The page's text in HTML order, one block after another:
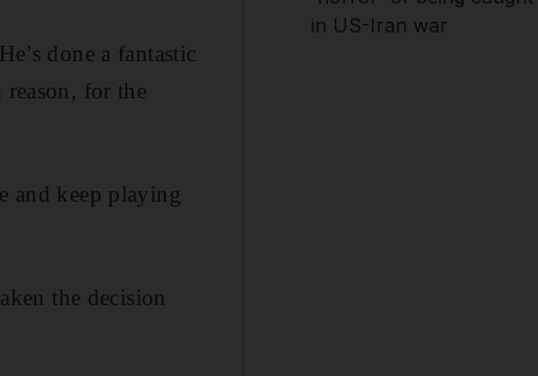
done a fantastic
reason, for the
and keep playing
the decision
in US-Iran war